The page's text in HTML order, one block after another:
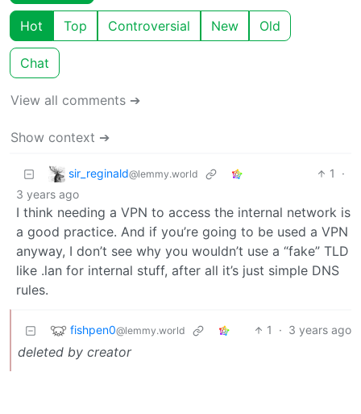
Hot Top Controversial New Old
Chat
View all comments ➔
Show context ➔
sir_reginald@lemmy.world 1
·
3 years ago
I think needing a VPN to access the internal network is
a good practice. And if you’re going to be used a VPN
anyway, I don’t see why you wouldn’t use a “fake” TLD
like .lan for internal stuff, after all it’s just simple DNS
rules.
fishpen0@lemmy.world 1 · 3 years ago
deleted by creator